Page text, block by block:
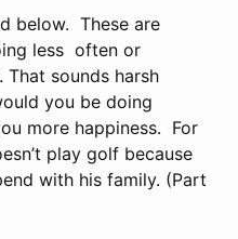
below. These are
less often or
That sounds harsh
you be doing
more happiness. For
play golf because
with his family. (Part